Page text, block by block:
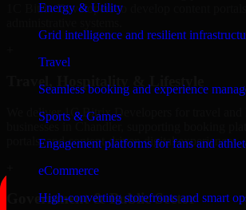
Energy & Utility
Grid intelligence and resilient
Travel
Seamless booking and experience
Sports & Games
Engagement platforms for fans and
eCommerce
High-converting storefronts and smart
1C Bitrix Developers to develop content
Travel, Hospitality & Lifestyle
We deliver 1C Bitrix Developers for travel and
businesses in Chandler, supporting booking
portals, and content-driven digital experiences.
Government & Public Sector